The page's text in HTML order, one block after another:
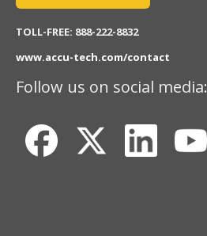
TOLL-FREE: 888-222-8832
www.accu-tech.com/contact
Follow us on social media: